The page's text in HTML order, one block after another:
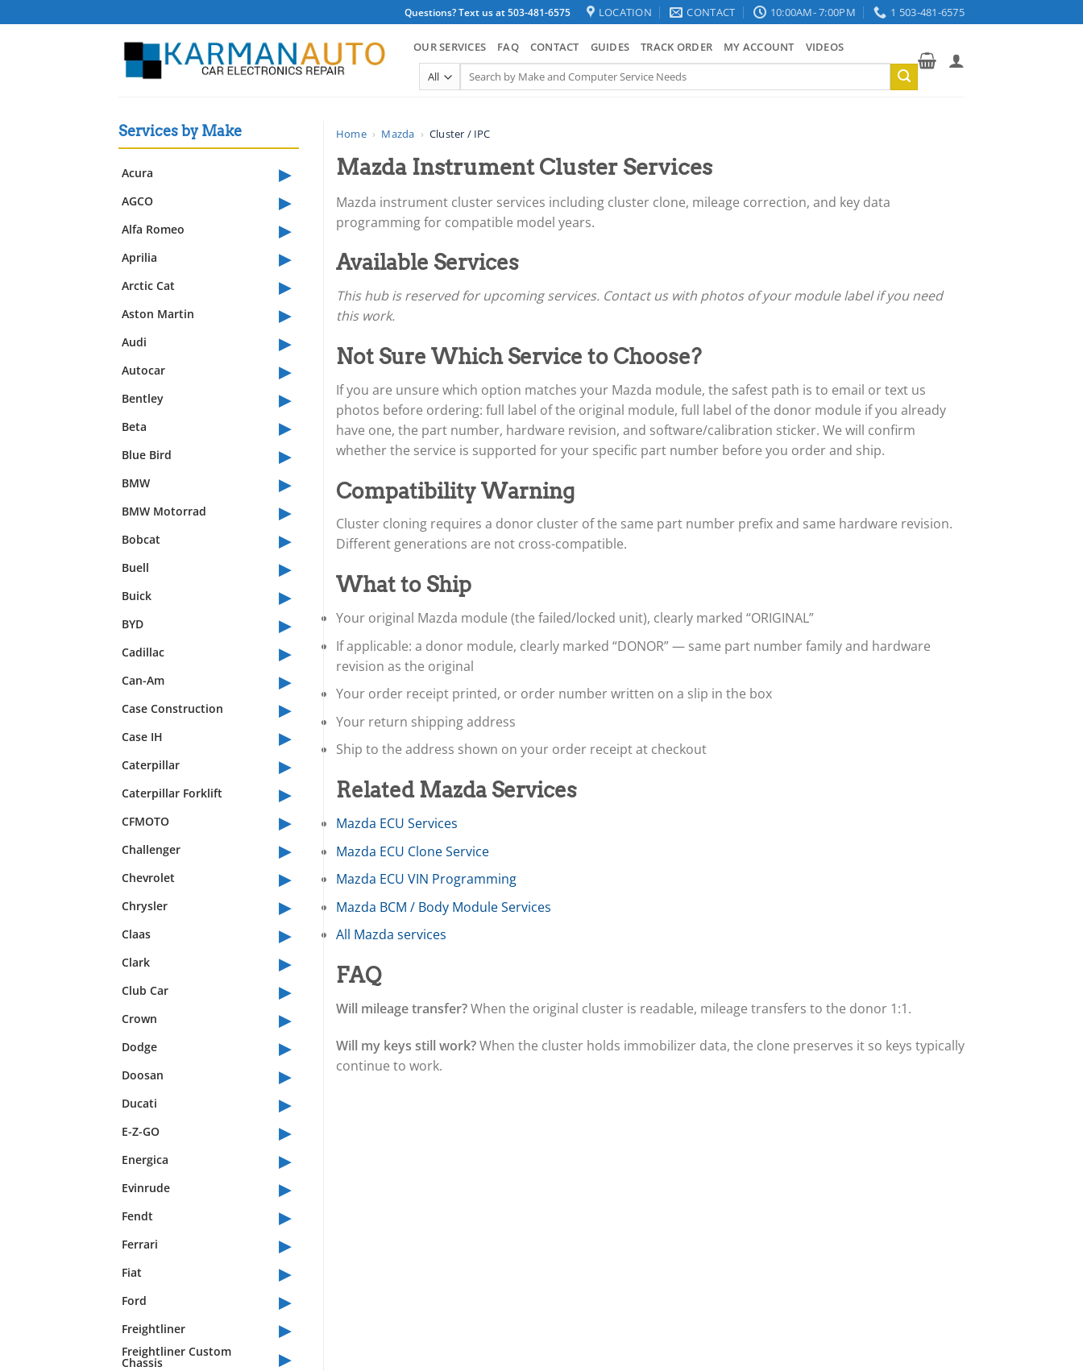
to
Questions? Text us at 503-481-6575 LOCATION CONTACT 10:00AM- 7:00PM 1 503-481-6575
OUR SERVICES FAQ CONTACT GUIDES TRACK ORDER MY ACCOUNT VIDEOS
Search
Home › Mazda › Cluster / IPC
Mazda Instrument Cluster Services
Mazda instrument cluster services including cluster clone, mileage correction, and key data
programming for compatible model years.
Available Services
This hub is reserved for upcoming services. Contact us with photos of your module label if you need
this work.
Not Sure Which Service to Choose?
If you are unsure which option matches your Mazda module, the safest path is to email or text us
photos before ordering: full label of the original module, full label of the donor module if you already
have one, the part number, hardware revision, and software/calibration sticker. We will confirm
whether the service is supported for your specific part number before you order and ship.
Compatibility Warning
Cluster cloning requires a donor cluster of the same part number prefix and same hardware revision.
Different generations are not cross-compatible.
What to Ship
Your original Mazda module (the failed/locked unit), clearly marked “ORIGINAL”
If applicable: a donor module, clearly marked “DONOR” — same part number family and hardware
revision as the original
Your order receipt printed, or order number written on a slip in the box
Your return shipping address
Ship to the address shown on your order receipt at checkout
Related Mazda Services
Mazda ECU Services
Mazda ECU Clone Service
Mazda ECU VIN Programming
Mazda BCM / Body Module Services
All Mazda services
FAQ
Will mileage transfer?When the original cluster is readable, mileage transfers to the donor 1:1.
Will my keys still work?When the cluster holds immobilizer data, the clone preserves it so keys typically
continue to work.
Services by Make
Acura ▸
AGCO ▸
Alfa Romeo ▸
Aprilia ▸
Arctic Cat ▸
Aston Martin ▸
Audi ▸
Autocar ▸
Bentley ▸
Beta ▸
Blue Bird ▸
BMW ▸
BMW Motorrad ▸
Bobcat ▸
Buell ▸
Buick ▸
BYD ▸
Cadillac ▸
Can-Am ▸
Case Construction ▸
Case IH ▸
Caterpillar ▸
Caterpillar Forklift ▸
CFMOTO ▸
Challenger ▸
Chevrolet ▸
Chrysler ▸
Claas ▸
Clark ▸
Club Car ▸
Crown ▸
Dodge ▸
Doosan ▸
Ducati ▸
E-Z-GO ▸
Energica ▸
Evinrude ▸
Fendt ▸
Ferrari ▸
Fiat ▸
Ford ▸
Freightliner ▸
Freightliner Custom
Chassis ▸